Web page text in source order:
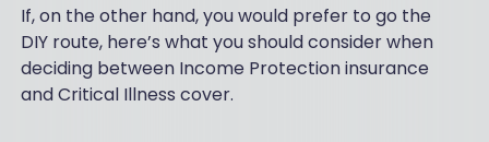
If, on the other hand, you would prefer to go the
DIY route, here’s what you should consider when
deciding between Income Protection insurance
and Critical Illness cover.